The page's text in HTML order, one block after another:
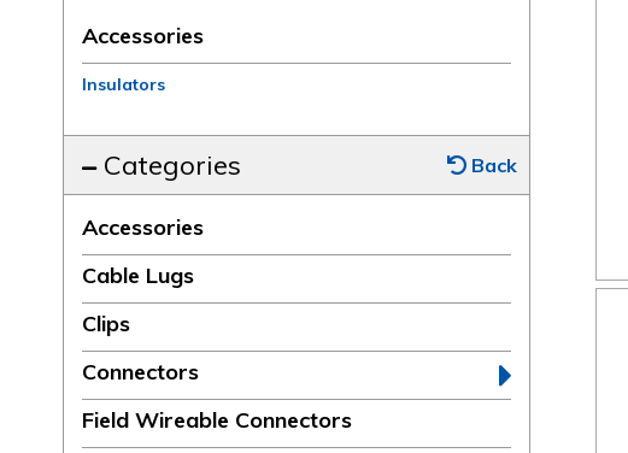
Accessories
Insulators
Back
Categories
Accessories
Cable Lugs
Clips
Connectors
Field Wireable Connectors